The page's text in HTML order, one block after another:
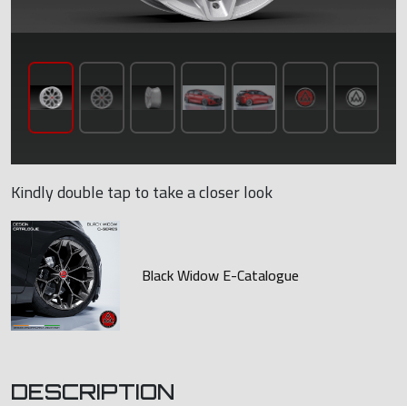
Kindly double tap to take a closer look
Black Widow E-Catalogue
DESCRIPTION